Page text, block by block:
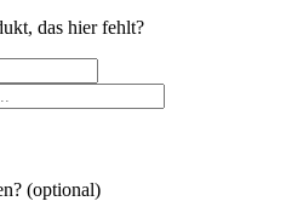
das hier fehlt?
(optional)